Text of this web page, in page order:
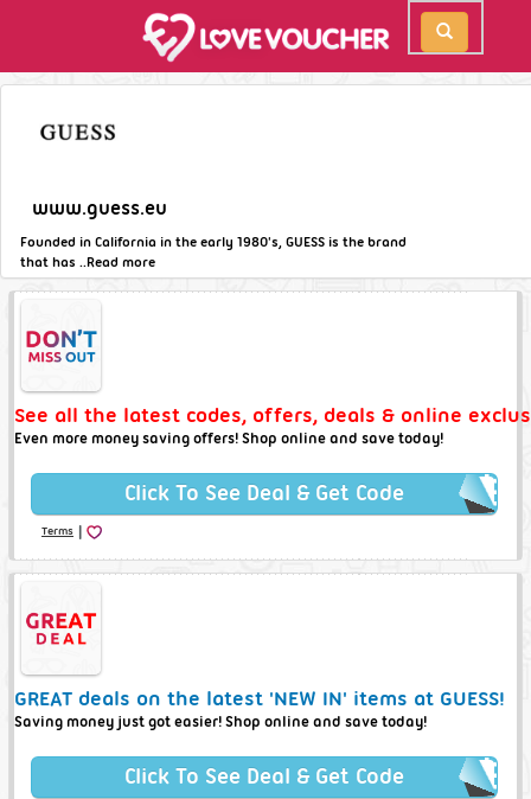
www.guess.eu
Founded in California in the early 1980's, GUESS is the brand
that has ..Read more
See all the latest codes, offers, deals & online
Even more money saving offers! Shop online and save today!
Click To See Deal & Get Code
Terms |
GREAT deals on the latest 'NEW IN' items at GUESS!
Saving money just got easier! Shop online and save today!
Click To See Deal & Get Code